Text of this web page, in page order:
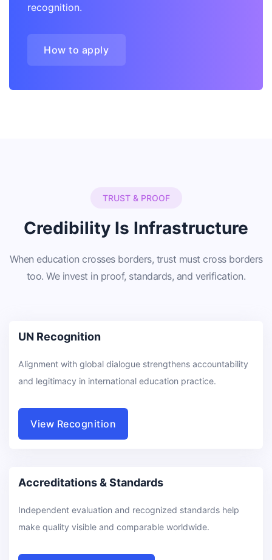
recognition.
How to apply
TRUST & PROOF
Credibility Is Infrastructure
When education crosses borders, trust must cross borders
too. We invest in proof, standards, and verification.
UN Recognition
Alignment with global dialogue strengthens accountability
and legitimacy in international education practice.
View Recognition
Accreditations & Standards
Independent evaluation and recognized standards help
make quality visible and comparable worldwide.